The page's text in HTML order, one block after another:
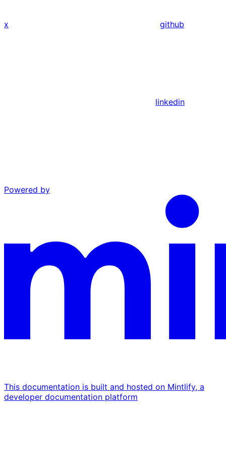
x github
linkedin
Powered by
This documentation is built and hosted on Mintlify, a
developer documentation platform